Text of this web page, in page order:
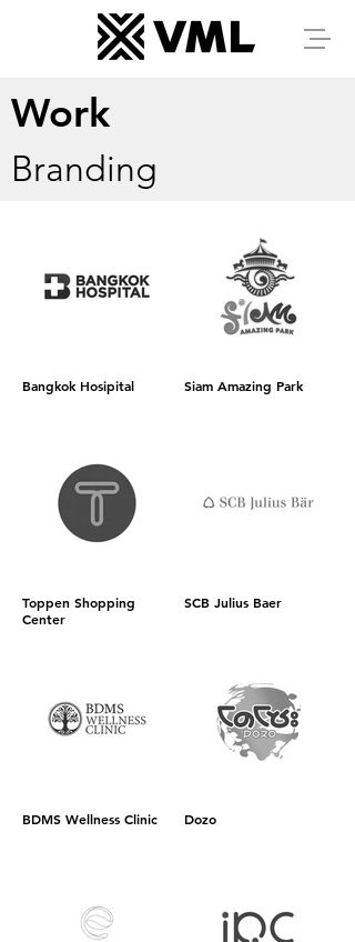
Work
Branding
Bangkok Hosipital Siam Amazing Park
Toppen Shopping
Center
SCB Julius Baer
BDMS Wellness Clinic Dozo